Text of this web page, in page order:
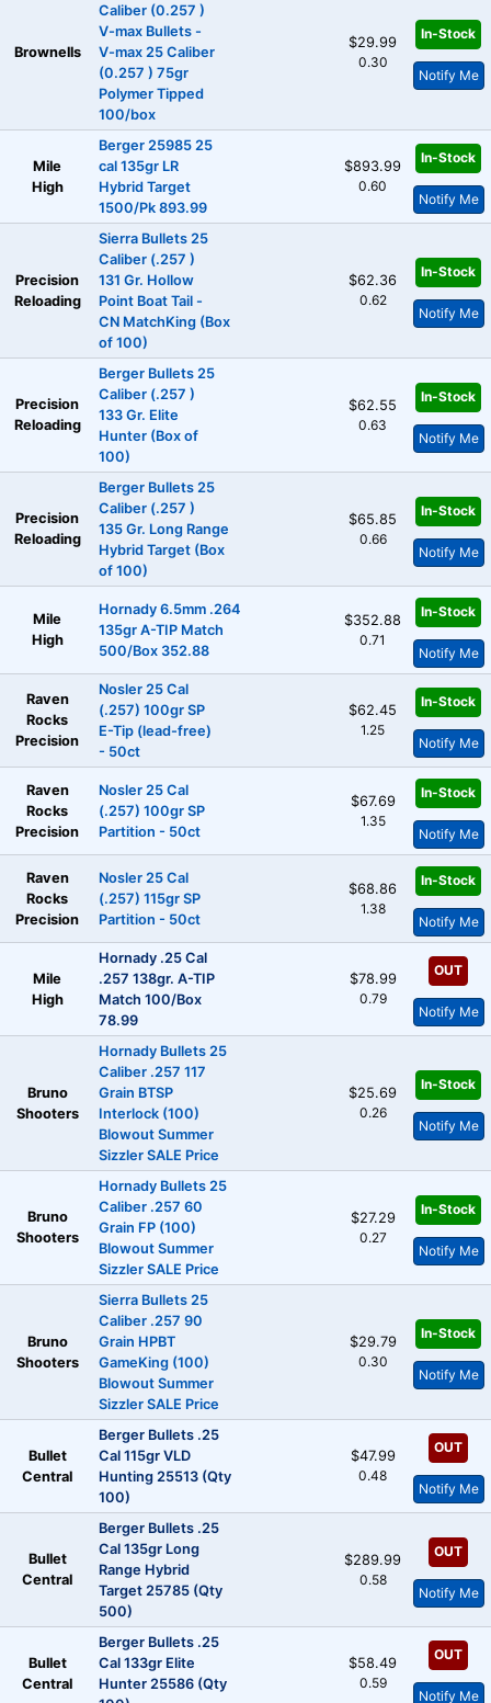
Brownells
Caliber (0.257 )
V-max Bullets -
V-max 25 Caliber
(0.257 ) 75gr
Polymer Tipped
100/box
$29.99
0.30
In-Stock
Notify Me
Mile
High
Berger 25985 25
cal 135gr LR
Hybrid Target
1500/Pk 893.99
$893.99
0.60
In-Stock
Notify Me
Precision
Reloading
Sierra Bullets 25
Caliber (.257 )
131 Gr. Hollow
Point Boat Tail -
CN MatchKing (Box
of 100)
$62.36
0.62
In-Stock
Notify Me
Precision
Reloading
Berger Bullets 25
Caliber (.257 )
133 Gr. Elite
Hunter (Box of
100)
$62.55
0.63
In-Stock
Notify Me
Precision
Reloading
Berger Bullets 25
Caliber (.257 )
135 Gr. Long Range
Hybrid Target (Box
of 100)
$65.85
0.66
In-Stock
Notify Me
Mile
High
Hornady 6.5mm .264
135gr A-TIP Match
500/Box 352.88
$352.88
0.71
In-Stock
Notify Me
Raven
Rocks
Precision
Nosler 25 Cal
(.257) 100gr SP
E-Tip (lead-free)
- 50ct
$62.45
1.25
In-Stock
Notify Me
Raven
Rocks
Precision
Nosler 25 Cal
(.257) 100gr SP
Partition - 50ct
$67.69
1.35
In-Stock
Notify Me
Raven
Rocks
Precision
Nosler 25 Cal
(.257) 115gr SP
Partition - 50ct
$68.86
1.38
In-Stock
Notify Me
Mile
High
Hornady .25 Cal
.257 138gr. A-TIP
Match 100/Box
78.99
$78.99
0.79
OUT
Notify Me
Bruno
Shooters
Hornady Bullets 25
Caliber .257 117
Grain BTSP
Interlock (100)
Blowout Summer
Sizzler SALE Price
$25.69
0.26
In-Stock
Notify Me
Bruno
Shooters
Hornady Bullets 25
Caliber .257 60
Grain FP (100)
Blowout Summer
Sizzler SALE Price
$27.29
0.27
In-Stock
Notify Me
Bruno
Shooters
Sierra Bullets 25
Caliber .257 90
Grain HPBT
GameKing (100)
Blowout Summer
Sizzler SALE Price
$29.79
0.30
In-Stock
Notify Me
Bullet
Central
Berger Bullets .25
Cal 115gr VLD
Hunting 25513 (Qty
100)
$47.99
0.48
OUT
Notify Me
Bullet
Central
Berger Bullets .25
Cal 135gr Long
Range Hybrid
Target 25785 (Qty
500)
$289.99
0.58
OUT
Notify Me
Bullet
Central
Berger Bullets .25
Cal 133gr Elite
Hunter 25586 (Qty
$58.49
0.59
OUT
Notify Me